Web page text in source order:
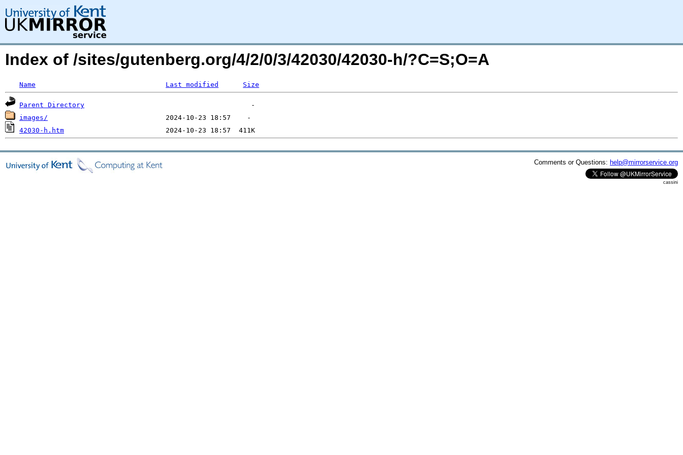
Index of /sites/gutenberg.org/4/2/0/3/42030/42030-h/?C=S;O=A
Name Last modified Size
Parent Directory
images/
42030-h.htm
Comments or Questions: help@mirrorservice.org
cassini